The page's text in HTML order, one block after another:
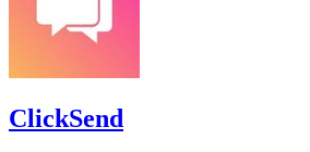
ClickSend